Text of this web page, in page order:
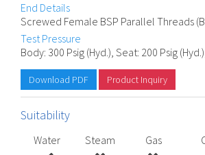
End Details
Screwed Female BSP Parallel Threads
Test Pressure
Body: 300 Psig (Hyd.), Seat: 200 Psig
Download PDF Product Inquiry
Suitability
Water Steam Gas